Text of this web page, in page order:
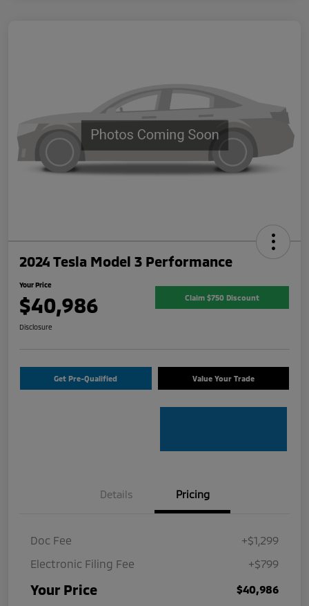
2024 Tesla Model 3 Performance
Your Price
$40,986 Claim $750 Discount
Disclosure
Get Pre-Qualified Value Your Trade
Details Pricing
Doc Fee
+$1,299
Electronic Filing Fee
+$799
Your Price $40,986